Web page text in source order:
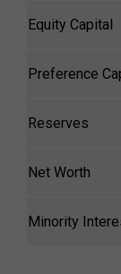
Equity Capital
Preference
Reserves
Net Worth
Minority